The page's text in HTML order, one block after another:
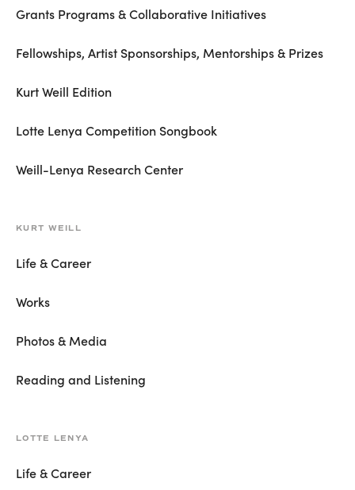
Grants Programs & Collaborative Initiatives
Fellowships, Artist Sponsorships, Mentorships & Prizes
Kurt Weill Edition
Lotte Lenya Competition Songbook
Weill-Lenya Research Center
KURT WEILL
Life & Career
Works
Photos & Media
Reading and Listening
LOTTE LENYA
Life & Career